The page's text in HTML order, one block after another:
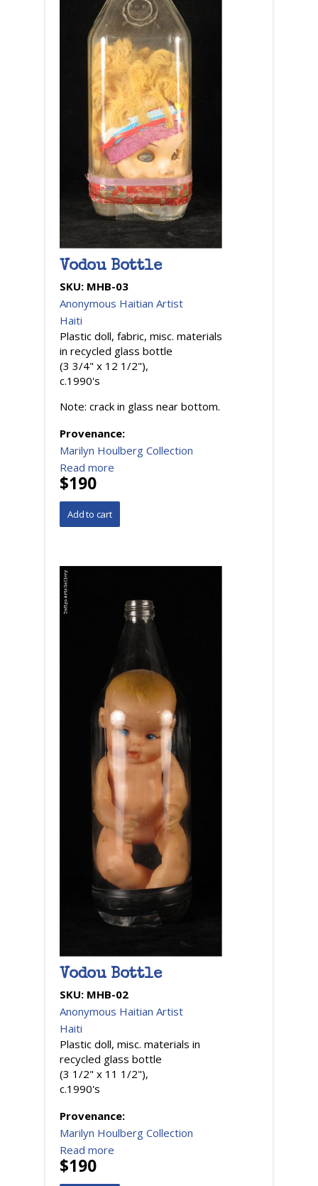
Vodou Bottle
SKU: MHB-03
Anonymous Haitian Artist
Haiti
Plastic doll, fabric, misc. materials
in recycled glass bottle
(3 3/4" x 12 1/2"),
c.1990's
Note: crack in glass near bottom.
Provenance:
Marilyn Houlberg Collection
Read more
$190
Vodou Bottle
SKU: MHB-02
Anonymous Haitian Artist
Haiti
Plastic doll, misc. materials in
recycled glass bottle
(3 1/2" x 11 1/2"),
c.1990's
Provenance:
Marilyn Houlberg Collection
Read more
$190